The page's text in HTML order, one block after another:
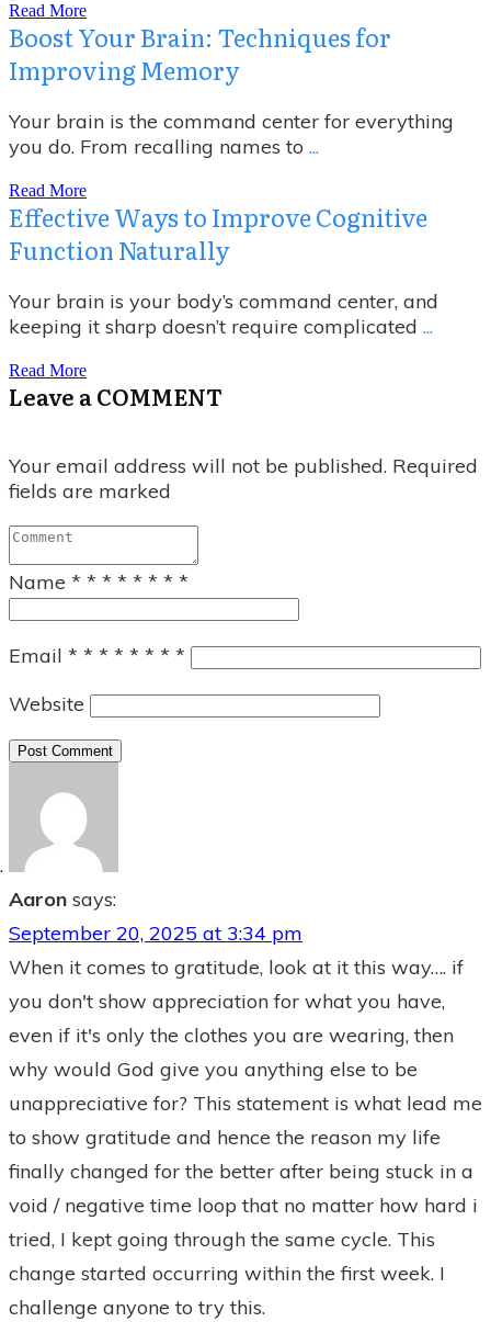
Read More
Boost Your Brain: Techniques for
Improving Memory
Your brain is the command center for everything
you do. From recalling names to ...
Read More
Effective Ways to Improve Cognitive
Function Naturally
Your brain is your body’s command center, and
keeping it sharp doesn’t require complicated ...
Read More
Leave a COMMENT
Your email address will not be published. Required
fields are marked
Name * * * * * * * *
Email * * * * * * * *
Website
Post Comment
Aaron says:
September 20, 2025 at 3:34 pm
When it comes to gratitude, look at it this way…. if
you don't show appreciation for what you have,
even if it's only the clothes you are wearing, then
why would God give you anything else to be
unappreciative for? This statement is what lead me
to show gratitude and hence the reason my life
finally changed for the better after being stuck in a
void / negative time loop that no matter how hard i
tried, I kept going through the same cycle. This
change started occurring within the first week. I
challenge anyone to try this.